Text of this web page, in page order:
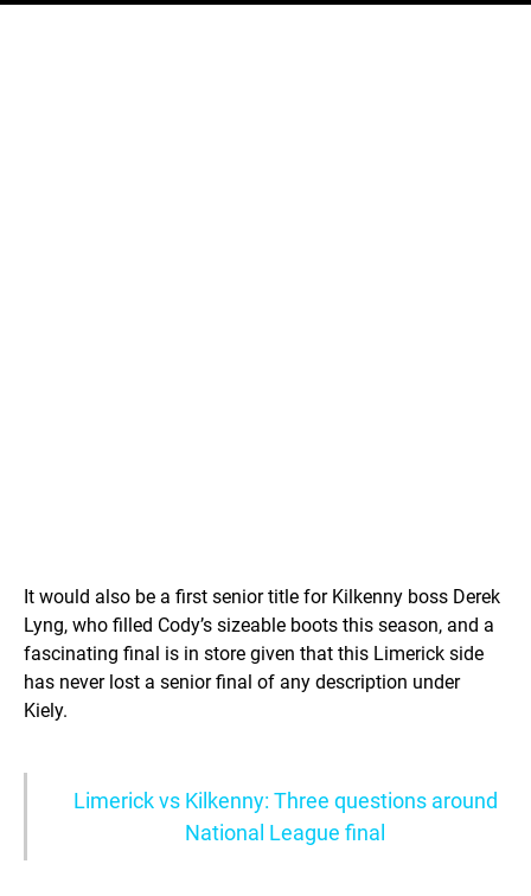
It would also be a first senior title for Kilkenny boss Derek
Lyng, who filled Cody’s sizeable boots this season, and a
fascinating final is in store given that this Limerick side
has never lost a senior final of any description under
Kiely.
Limerick vs Kilkenny: Three questions around
National League final